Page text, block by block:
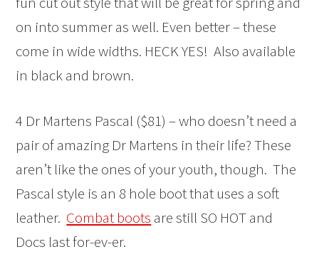
on into summer as well. Even better – these
come in wide widths. HECK YES! Also available
in black and brown.
4 Dr Martens Pascal ($81) – who doesn’t need a
pair of amazing Dr Martens in their life? These
aren’t like the ones of your youth, though. The
Pascal style is an 8 hole boot that uses a soft
leather. Combat boots are still SO HOT and
Docs last for-ev-er.